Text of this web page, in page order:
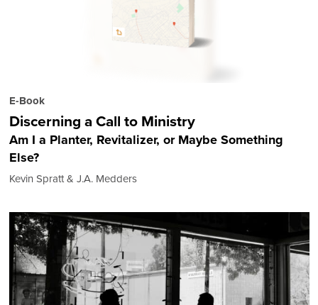
E-Book
Discerning a Call to Ministry
Am I a Planter, Revitalizer, or Maybe Something
Else?
Kevin Spratt & J.A. Medders